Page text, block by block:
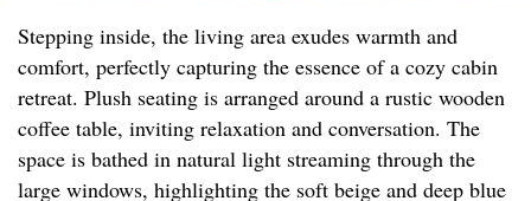
Stepping inside, the living area exudes warmth and
comfort, perfectly capturing the essence of a cozy cabin
retreat. Plush seating is arranged around a rustic wooden
coffee table, inviting relaxation and conversation. The
space is bathed in natural light streaming through the
large windows, highlighting the soft beige and deep blue